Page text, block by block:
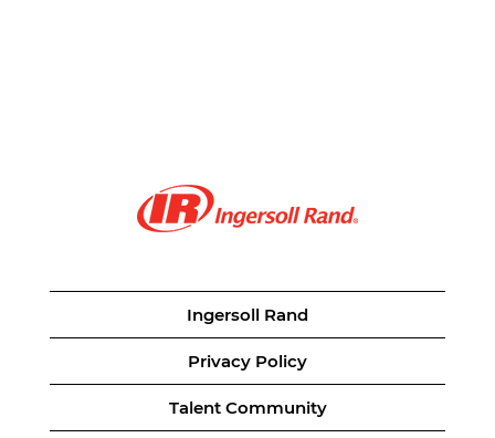
Ingersoll Rand
Privacy Policy
Talent Community